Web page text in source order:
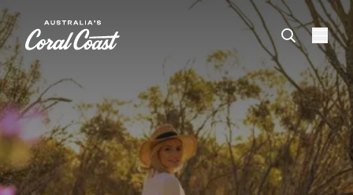
Please
note:
This
website
includes
an
accessibility
system.